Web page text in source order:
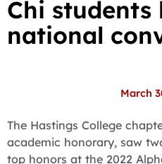
Chi students
national
March
The Hastings College
academic honorary, saw
top honors at the 2022